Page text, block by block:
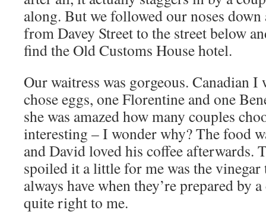
along. But we followed our noses
from Davey Street to the street below
find the Old Customs House hotel.
Our waitress was gorgeous. Canadian I
chose eggs, one Florentine and one
she was amazed how many couples
interesting – I wonder why? The food
and David loved his coffee afterwards.
spoiled it a little for me was the vinegar
always have when they’re prepared by
quite right to me.